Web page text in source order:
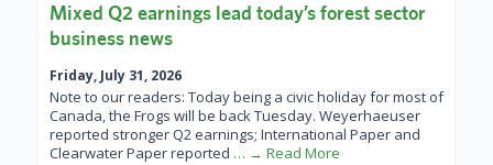
Mixed Q2 earnings lead today’s forest sector
business news
Friday, July 31, 2026
Note to our readers: Today being a civic holiday for most of
Canada, the Frogs will be back Tuesday. Weyerhaeuser
reported stronger Q2 earnings; International Paper and
Clearwater Paper reported … → Read More